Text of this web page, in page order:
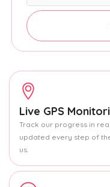
Live GPS
Track our progress in
updated every step of
us.